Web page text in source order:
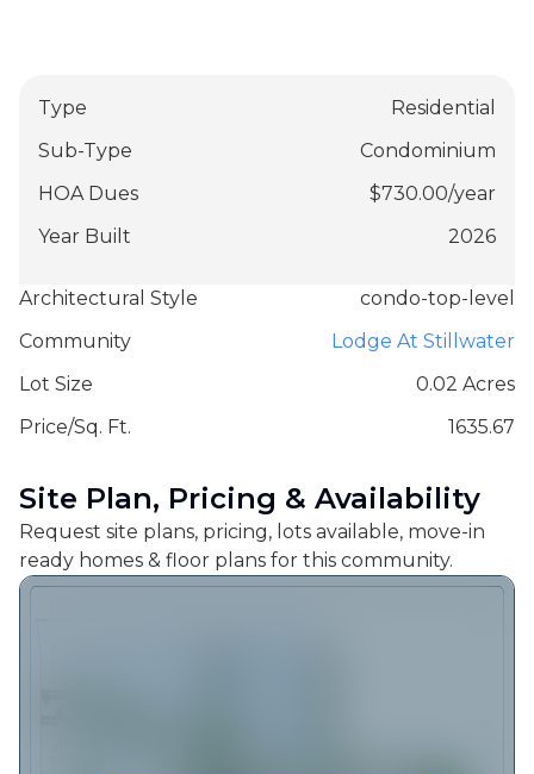
Type
Residential
Sub-Type
Condominium
HOA Dues
$730.00/year
Year Built
2026
Architectural Style
condo-top-level
Community
Lodge At Stillwater
Lot Size
0.02 Acres
Price/Sq. Ft.
1635.67
Site Plan, Pricing & Availability
Request site plans, pricing, lots available, move-in
ready homes & floor plans for this community.